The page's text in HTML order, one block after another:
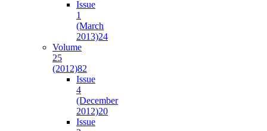
Issue
1
(March
2013)24
Volume
25
(2012)82
Issue
4
(December
2012)20
Issue